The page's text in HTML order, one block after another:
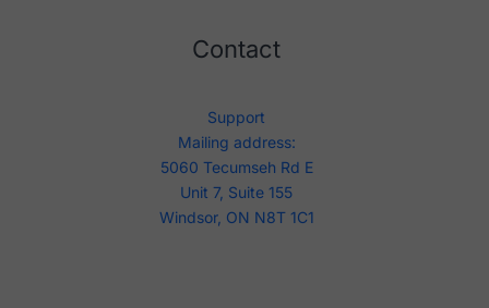
Contact
Support
Mailing address:
5060 Tecumseh Rd E
Unit 7, Suite 155
Windsor, ON N8T 1C1